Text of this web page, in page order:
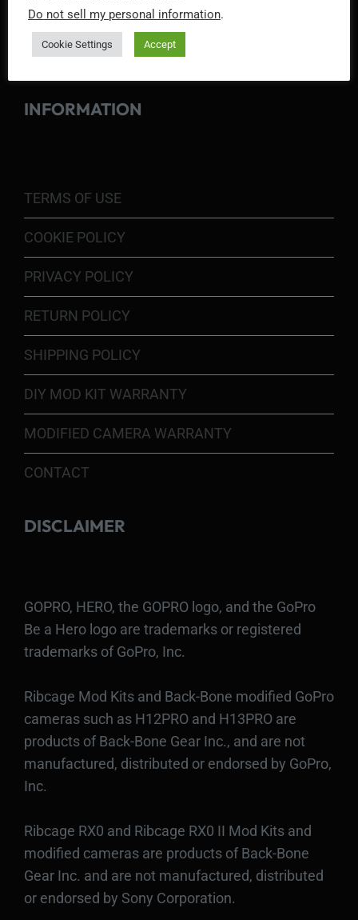
INFORMATION
TERMS OF USE
COOKIE POLICY
PRIVACY POLICY
RETURN POLICY
SHIPPING POLICY
DIY MOD KIT WARRANTY
MODIFIED CAMERA WARRANTY
CONTACT
DISCLAIMER
GOPRO, HERO, the GOPRO logo, and the GoPro
Be a Hero logo are trademarks or registered
trademarks of GoPro, Inc.
Ribcage Mod Kits and Back-Bone modified GoPro
cameras such as H12PRO and H13PRO are
products of Back-Bone Gear Inc., and are not
manufactured, distributed or endorsed by GoPro,
Inc.
Ribcage RX0 and Ribcage RX0 II Mod Kits and
modified cameras are products of Back-Bone
Gear Inc. and are not manufactured, distributed
or endorsed by Sony Corporation.
Do not sell my personal information.
Cookie Settings Accept